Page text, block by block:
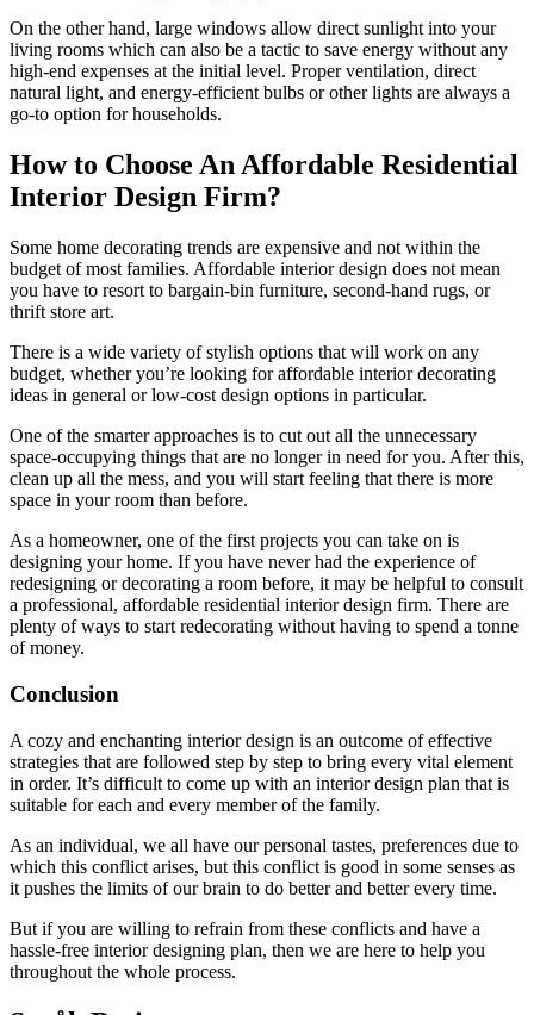
On the other hand, large windows allow direct sunlight into your
living rooms which can also be a tactic to save energy without any
high-end expenses at the initial level. Proper ventilation, direct
natural light, and energy-efficient bulbs or other lights are always a
go-to option for households.
How to Choose An Affordable Residential
Interior Design Firm?
Some home decorating trends are expensive and not within the
budget of most families. Affordable interior design does not mean
you have to resort to bargain-bin furniture, second-hand rugs, or
thrift store art.
There is a wide variety of stylish options that will work on any
budget, whether you’re looking for affordable interior decorating
ideas in general or low-cost design options in particular.
One of the smarter approaches is to cut out all the unnecessary
space-occupying things that are no longer in need for you. After this,
clean up all the mess, and you will start feeling that there is more
space in your room than before.
As a homeowner, one of the first projects you can take on is
designing your home. If you have never had the experience of
redesigning or decorating a room before, it may be helpful to consult
a professional, affordable residential interior design firm. There are
plenty of ways to start redecorating without having to spend a tonne
of money.
Conclusion
A cozy and enchanting interior design is an outcome of effective
strategies that are followed step by step to bring every vital element
in order. It’s difficult to come up with an interior design plan that is
suitable for each and every member of the family.
As an individual, we all have our personal tastes, preferences due to
which this conflict arises, but this conflict is good in some senses as
it pushes the limits of our brain to do better and better every time.
But if you are willing to refrain from these conflicts and have a
hassle-free interior designing plan, then we are here to help you
throughout the whole process.